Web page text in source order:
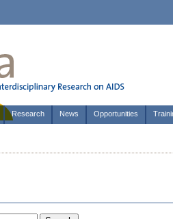
Research News Opportunities